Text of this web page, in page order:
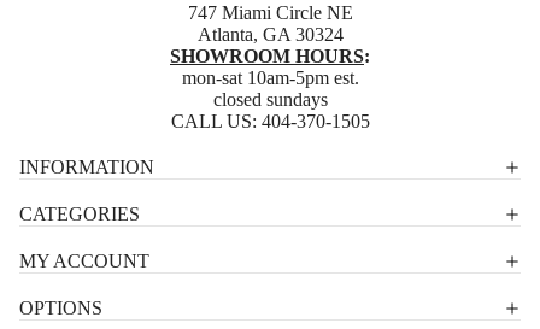
747 Miami Circle NE
Atlanta, GA 30324
SHOWROOM HOURS:
mon-sat 10am-5pm est.
closed sundays
CALL US: 404-370-1505
INFORMATION
CATEGORIES
MY ACCOUNT
OPTIONS
Terms of service
Contact information
Refund policy